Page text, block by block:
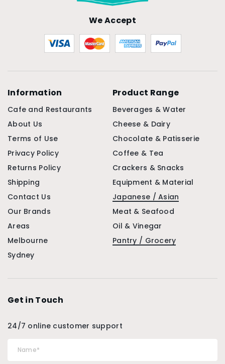
We Accept
Information
Cafe and Restaurants
About Us
Terms of Use
Privacy Policy
Returns Policy
Shipping
Contact Us
Our Brands
Areas
Melbourne
Sydney
Product Range
Beverages & Water
Cheese & Dairy
Chocolate & Patisserie
Coffee & Tea
Crackers & Snacks
Equipment & Material
Japanese / Asian
Meat & Seafood
Oil & Vinegar
Pantry / Grocery
Get in Touch
24/7 online customer support